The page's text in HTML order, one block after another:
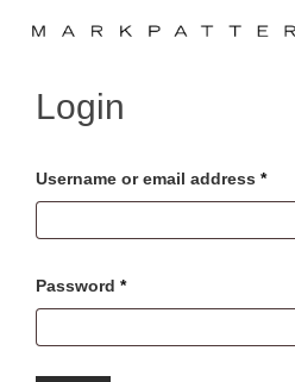
Login
Username or email address *
Password *